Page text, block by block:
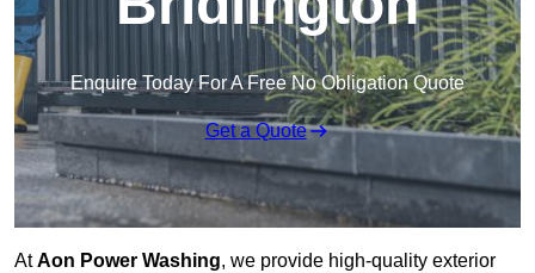
Enquire Today For A Free No Obligation Quote
Get a Quote
AtAon Power Washing, we provide high-quality exterior